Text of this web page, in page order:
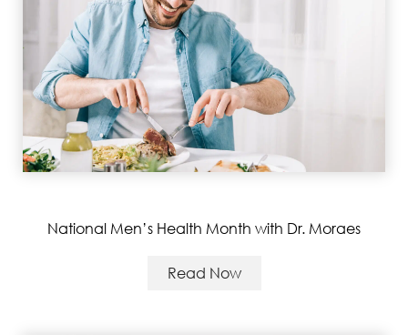
National Men’s Health Month with Dr. Moraes
Read Now